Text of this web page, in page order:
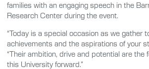
families with an engaging speech in the
Research Center during the event.
“Today is a special occasion as we gather
achievements and the aspirations of your
“Their ambition, drive and potential are the
this University forward.”